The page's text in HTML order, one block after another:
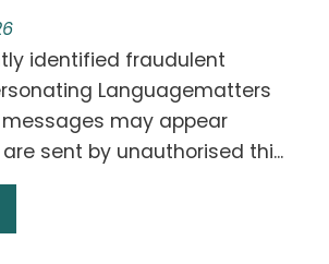
identified fraudulent
Languagematters
may appear
sent by unauthorised thi...